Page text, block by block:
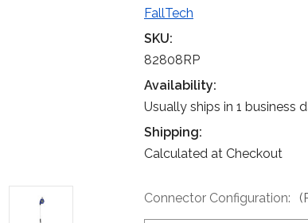
FallTech
SKU:
82808RP
Availability:
Usually ships in 1 business
Shipping:
Calculated at Checkout
Connector Configuration: